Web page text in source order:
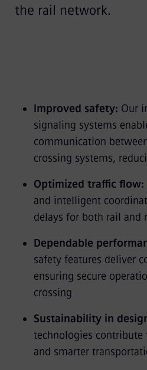
the rail network.
Improved safety: Our
signaling systems
communication
crossing systems,
Optimized traffic flow:
and intelligent
delays for both rail and
Dependable
safety features deliver
ensuring secure
crossing
Sustainability in
technologies
and smarter